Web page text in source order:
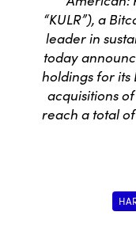
“KULR”), a
leader in
today
holdings for its
acquisitions
reach a total